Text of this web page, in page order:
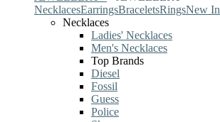
NecklacesEarringsBraceletsRingsNew In
Necklaces
Ladies' Necklaces
Men's Necklaces
Top Brands
Diesel
Fossil
Guess
Police